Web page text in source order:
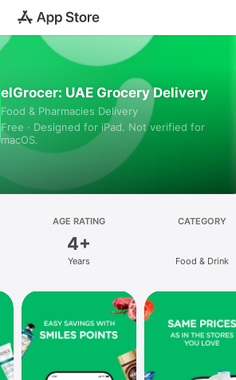
elGrocer: UAE Grocery Delivery
Food & Pharmacies Delivery
Free · Designed for iPad. Not verified for
macOS.
AGE RATING
4+
Years
CATEGORY
Food & Drink